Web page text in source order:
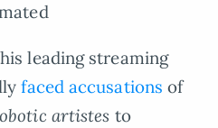
leading streaming
faced accusations of
artistes to